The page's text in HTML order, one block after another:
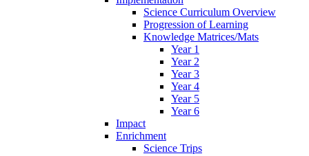
Science Curriculum Overview
Progression of Learning
Knowledge Matrices/Mats
Year 1
Year 2
Year 3
Year 4
Year 5
Year 6
Impact
Enrichment
Science Trips